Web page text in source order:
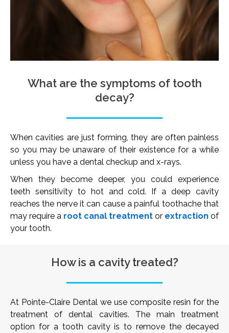
What are the symptoms of tooth
decay?
When cavities are just forming, they are often painless
so you may be unaware of their existence for a while
unless you have a dental checkup and x-rays.
When they become deeper, you could experience
teeth sensitivity to hot and cold. If a deep cavity
reaches the nerve it can cause a painful toothache that
may require a root canal treatment or extraction of
your tooth.
How is a cavity treated?
At Pointe-Claire Dental we use composite resin for the
treatment of dental cavities. The main treatment
option for a tooth cavity is to remove the decayed